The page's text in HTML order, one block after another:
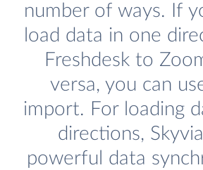
number of ways. If
load data in one
Freshdesk to
versa, you can
import. For loading
directions,
powerful data